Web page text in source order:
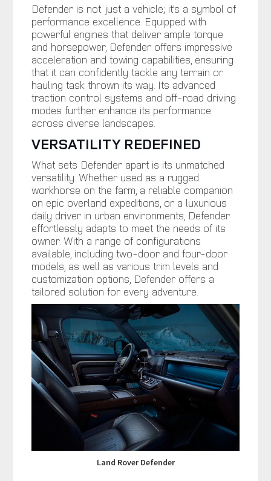
Defender is not just a vehicle; it’s a symbol of
performance excellence. Equipped with
powerful engines that deliver ample torque
and horsepower, Defender offers impressive
acceleration and towing capabilities, ensuring
that it can confidently tackle any terrain or
hauling task thrown its way. Its advanced
traction control systems and off-road driving
modes further enhance its performance
across diverse landscapes.
VERSATILITY REDEFINED
What sets Defender apart is its unmatched
versatility. Whether used as a rugged
workhorse on the farm, a reliable companion
on epic overland expeditions, or a luxurious
daily driver in urban environments, Defender
effortlessly adapts to meet the needs of its
owner. With a range of configurations
available, including two-door and four-door
models, as well as various trim levels and
customization options, Defender offers a
tailored solution for every adventure.
Land Rover Defender